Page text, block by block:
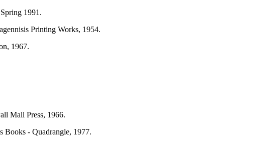
1991.
Printing Works, 1954.
1967.
Mall Press, 1966.
Books - Quadrangle, 1977.